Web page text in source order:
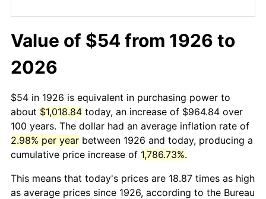
Value of $54 from 1926 to
2026
$54 in 1926 is equivalent in purchasing power to
about $1,018.84 today, an increase of $964.84 over
100 years. The dollar had an average inflation rate of
2.98% per year between 1926 and today, producing a
cumulative price increase of 1,786.73%.
This means that today's prices are 18.87 times as high
as average prices since 1926, according to the Bureau